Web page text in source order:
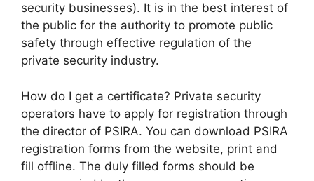
security businesses). It is in the best interest of
the public for the authority to promote public
safety through effective regulation of the
private security industry.
How do I get a certificate? Private security
operators have to apply for registration through
the director of PSIRA. You can download PSIRA
registration forms from the website, print and
fill offline. The duly filled forms should be